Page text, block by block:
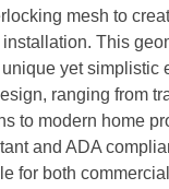
mesh to
This
yet simplistic
ranging from
to modern home
and ADA
for both